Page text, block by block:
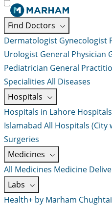
Find Doctors
Dermatologist Gynecologist
Urologist General Physician
Pediatrician General
Specialities All Diseases
Hospitals
Hospitals in Lahore
Islamabad All Hospitals (City
Surgeries
Medicines
All Medicines Medicine
Labs
Health+ by Marham